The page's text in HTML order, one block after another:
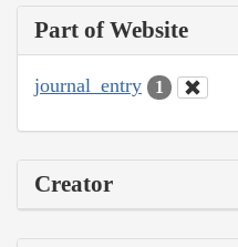
Part of Website
journal_entry 1
Creator